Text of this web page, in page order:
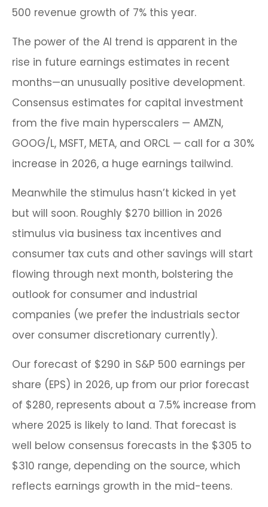
500 revenue growth of 7% this year.
The power of the AI trend is apparent in the
rise in future earnings estimates in recent
months—an unusually positive development.
Consensus estimates for capital investment
from the five main hyperscalers — AMZN,
GOOG/L, MSFT, META, and ORCL — call for a 30%
increase in 2026, a huge earnings tailwind.
Meanwhile the stimulus hasn’t kicked in yet
but will soon. Roughly $270 billion in 2026
stimulus via business tax incentives and
consumer tax cuts and other savings will start
flowing through next month, bolstering the
outlook for consumer and industrial
companies (we prefer the industrials sector
over consumer discretionary currently).
Our forecast of $290 in S&P 500 earnings per
share (EPS) in 2026, up from our prior forecast
of $280, represents about a 7.5% increase from
where 2025 is likely to land. That forecast is
well below consensus forecasts in the $305 to
$310 range, depending on the source, which
reflects earnings growth in the mid-teens.